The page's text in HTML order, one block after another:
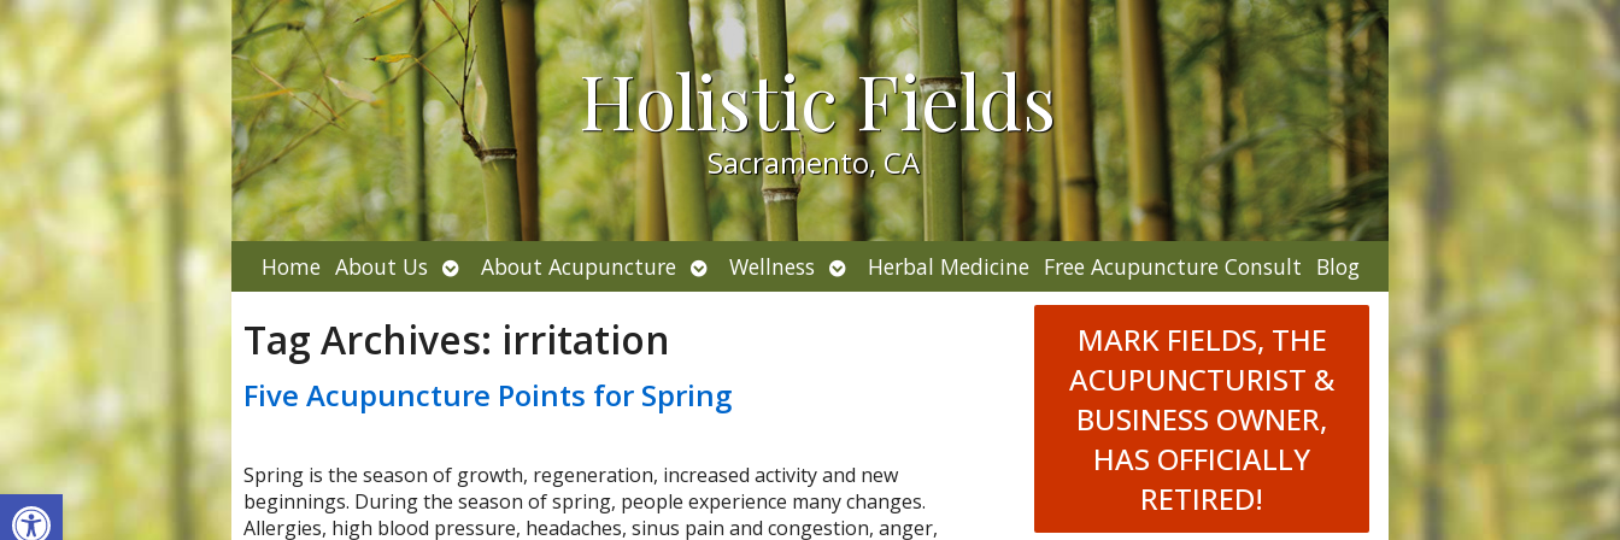
Open toolbar
Holistic Fields
Sacramento, CA
Home About Us Open
submenu
About Acupuncture Open
submenu
Wellness Open
submenu
Herbal Medicine Free Acupuncture Consult Blog
Tag Archives: irritation
Five Acupuncture Points for Spring
Spring is the season of growth, regeneration, increased activity and new
beginnings. During the season of spring, people experience many changes.
Allergies, high blood pressure, headaches, sinus pain and congestion, anger,
MARK FIELDS, THE
ACUPUNCTURIST &
BUSINESS OWNER,
HAS OFFICIALLY
RETIRED!